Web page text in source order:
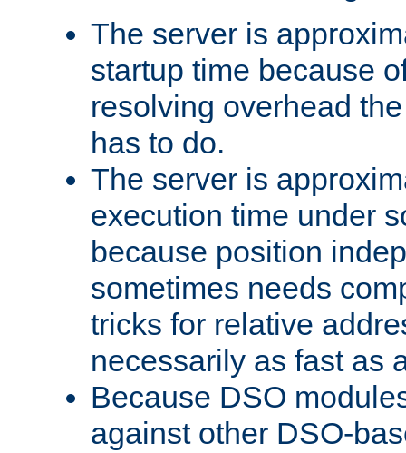
The server is
startup time because
resolving overhead
has to do.
The server is
execution time under
because position
sometimes needs
tricks for relative
necessarily as fast as
Because DSO
against other DSO-